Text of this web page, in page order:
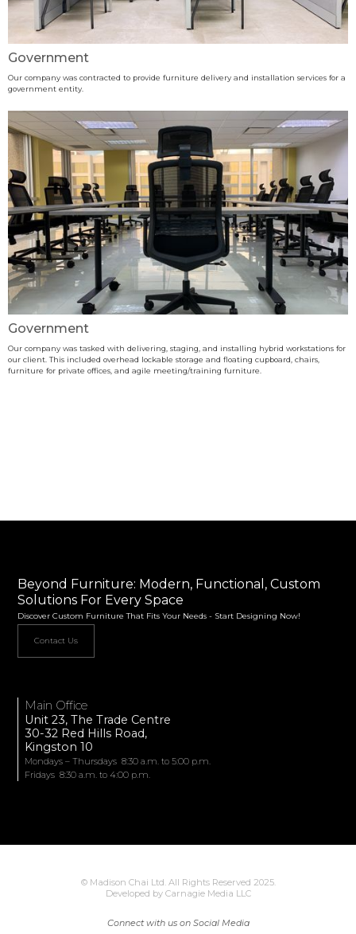
Government
Our company was contracted to provide furniture delivery and installation services for a
government entity.
Government
Our company was tasked with delivering, staging, and installing hybrid workstations for
our client. This included overhead lockable storage and floating cupboard, chairs,
furniture for private offices, and agile meeting/training furniture.
Beyond Furniture: Modern, Functional, Custom
Solutions For Every Space
Discover Custom Furniture That Fits Your Needs - Start Designing Now!
Contact Us
Main Office
Unit 23, The Trade Centre
30-32 Red Hills Road,
Kingston 10
Mondays – Thursdays 8:30 a.m. to 5:00 p.m.
Fridays 8:30 a.m. to 4:00 p.m.
© Madison Chai Ltd. All Rights Reserved 2025.
Developed by Carnagie Media LLC
Connect with us on Social Media